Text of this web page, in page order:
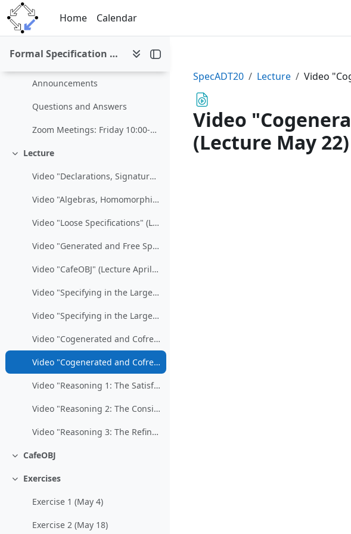
Skip to main content
Home
Calendar
Formal Specification of Abstract Datatypes (SS 2020)
Formal Specification of Abstract Datatypes (SS 2020)
Announcements
Questions and Answers
Zoom Meetings: Friday 10:00-10:15https://jku.zoom....
Collapse
Lecture
Video "Declarations, Signatures, and Presentations" (Lecture March 13)
Video "Algebras, Homomorphisms, and Abstract Data Types" (Lecture March 13)
Video "Loose Specifications" (Lecture March 20)
Video "Generated and Free Specifications" (Lecture March 20/27)
Video "CafeOBJ" (Lecture April 3)
Video "Specifying in the Large / Part 1" (Lecture April 24)
Video "Specifying in the Large / Part 2" (Lecture May 8)
Video "Cogenerated and Cofree Specifications / Part 1" (Lecture May 15)
Video "Cogenerated and Cofree Specifications / Part 2" (Lecture May 22)
Video "Reasoning 1: The Satisfaction of Formulas" (Lecture May 29)
Video "Reasoning 2: The Consistency of Specifications" (Lecture June 5)
Video "Reasoning 3: The Refinement of Specifications" (Lectures June 5/19)
Collapse
CafeOBJ
Collapse
Exercises
Exercise 1 (May 4)
Exercise 2 (May 18)
SpecADT20 Lecture Video
Video
(Lecture May 22)